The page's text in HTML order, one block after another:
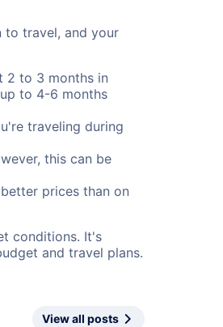
to travel, and your
2 to 3 months in
to 4-6 months
traveling during
this can be
prices than on
conditions. It's
and travel plans.
View all posts